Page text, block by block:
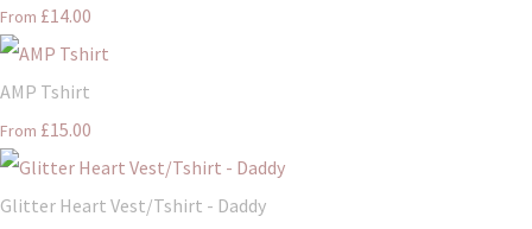
From £14.00
AMP Tshirt
From £15.00
Glitter Heart Vest/Tshirt - Daddy